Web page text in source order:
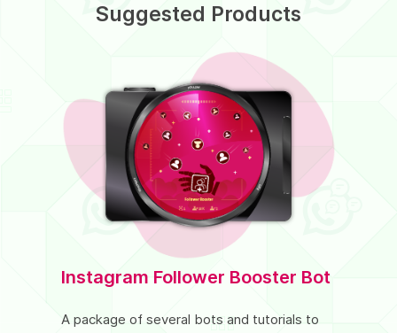
Suggested Products
Instagram Follower Booster Bot
A package of several bots and tutorials to